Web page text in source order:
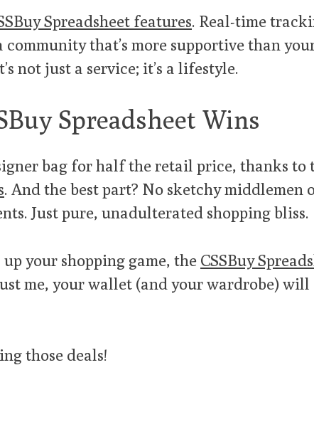
Spreadsheet features. Real-time
that’s more supportive than
not just a service; it’s a lifestyle.
Spreadsheet Wins
bag for half the retail price, thanks to
. And the best part? No sketchy middlemen
Just pure, unadulterated shopping bliss.
your shopping game, the CSSBuy
me, your wallet (and your wardrobe) will
those deals!